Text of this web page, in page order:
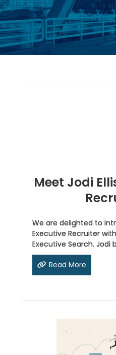
Meet Jodi
We are delighted to
Executive Recruiter
Executive Search. Jodi
Read More